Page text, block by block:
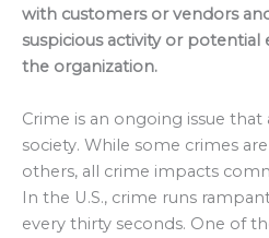
with customers or vendors
suspicious activity or potential
the organization.
Crime is an ongoing issue
society. While some crimes
others, all crime impacts
In the U.S., crime runs
every thirty seconds. One of